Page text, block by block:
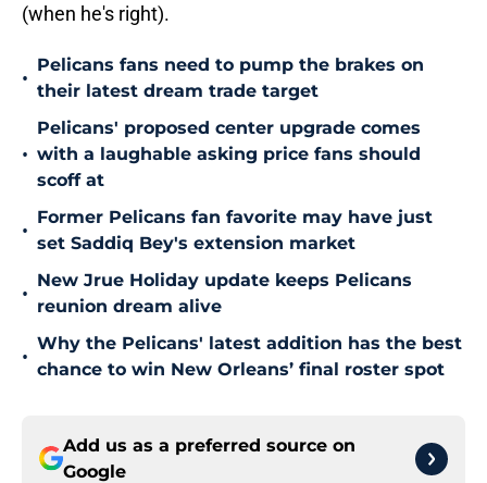
(when he's right).
•
Pelicans fans need to pump the brakes on
their latest dream trade target
•
Pelicans' proposed center upgrade comes
with a laughable asking price fans should
scoff at
•
Former Pelicans fan favorite may have just
set Saddiq Bey's extension market
•
New Jrue Holiday update keeps Pelicans
reunion dream alive
•
Why the Pelicans' latest addition has the best
chance to win New Orleans’ final roster spot
Add us as a preferred source on
Google